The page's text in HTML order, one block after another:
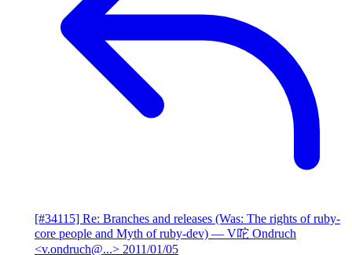
[#34115] Re: Branches and releases (Was: The rights of ruby-
core people and Myth of ruby-dev) — V咜 Ondruch
<v.ondruch@...> 2011/01/05